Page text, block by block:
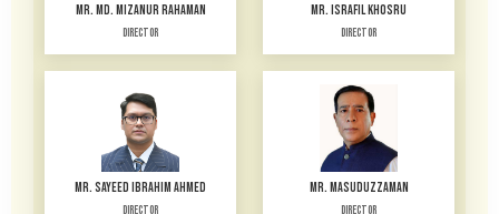
MR. MD. MIZANUR RAHAMAN
Director
MR. ISRAFIL KHOSRU
Director
MR. SAYEED IBRAHIM AHMED
Director
MR. MASUDUZZAMAN
Director